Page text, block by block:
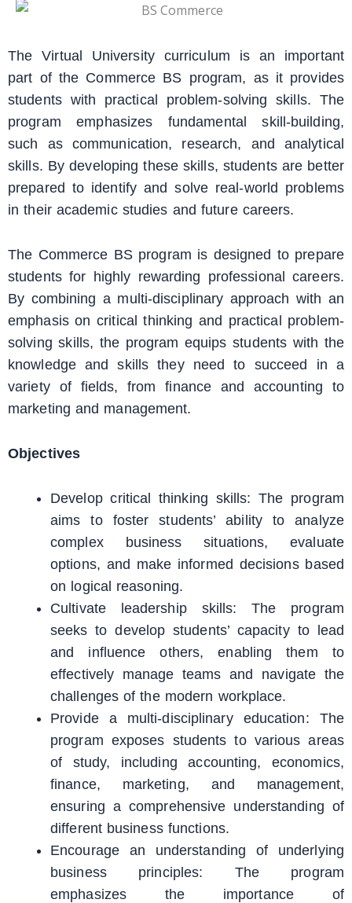
The Virtual University curriculum is an important
part of the Commerce BS program, as it provides
students with practical problem-solving skills. The
program emphasizes fundamental skill-building,
such as communication, research, and analytical
skills. By developing these skills, students are better
prepared to identify and solve real-world problems
in their academic studies and future careers.
The Commerce BS program is designed to prepare
students for highly rewarding professional careers.
By combining a multi-disciplinary approach with an
emphasis on critical thinking and practical problem-
solving skills, the program equips students with the
knowledge and skills they need to succeed in a
variety of fields, from finance and accounting to
marketing and management.
Objectives
Develop critical thinking skills: The program
aims to foster students’ ability to analyze
complex business situations, evaluate
options, and make informed decisions based
on logical reasoning.
Cultivate leadership skills: The program
seeks to develop students’ capacity to lead
and influence others, enabling them to
effectively manage teams and navigate the
challenges of the modern workplace.
Provide a multi-disciplinary education: The
program exposes students to various areas
of study, including accounting, economics,
finance, marketing, and management,
ensuring a comprehensive understanding of
different business functions.
Encourage an understanding of underlying
business principles: The program
emphasizes the importance of